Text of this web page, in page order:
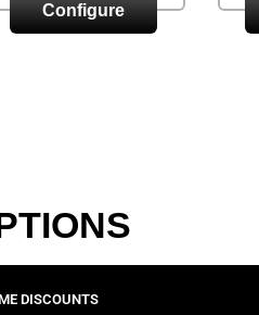
Configure
DISCOUNTS